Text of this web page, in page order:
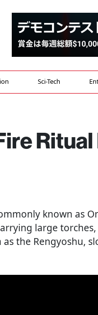
Sci-Tech
Ritual
known as
large torches,
the Rengyoshu,